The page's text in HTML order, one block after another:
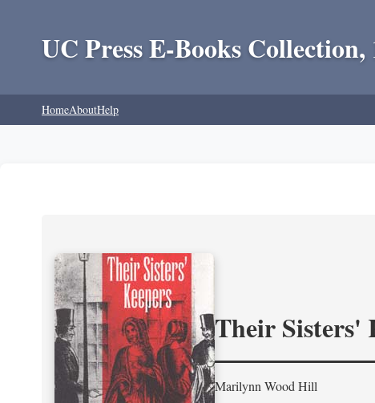
UC Press E-Books Collection,
HomeAboutHelp
Their Sisters'
Marilynn Wood Hill